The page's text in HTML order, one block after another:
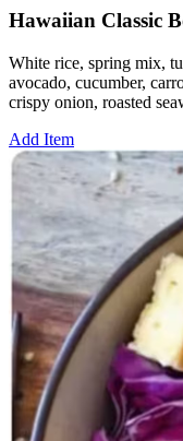
Hawaiian Classic
White rice, spring mix,
avocado, cucumber,
crispy onion, roasted
Add Item